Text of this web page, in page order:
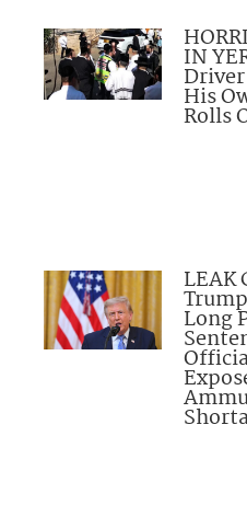
IN
His
Rolls
LEAK
Long